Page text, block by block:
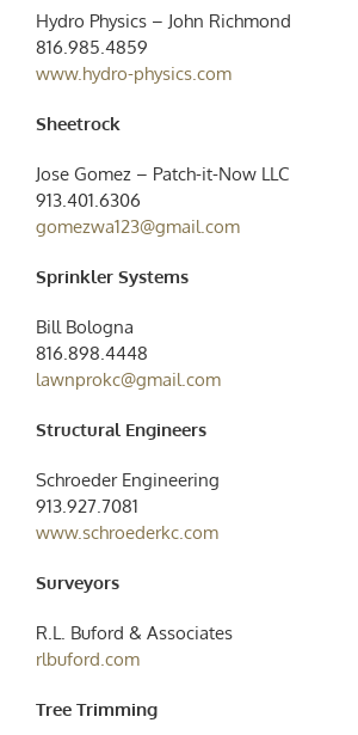
Hydro Physics – John Richmond
816.985.4859
www.hydro-physics.com
Sheetrock
Jose Gomez – Patch-it-Now LLC
913.401.6306
gomezwa123@gmail.com
Sprinkler Systems
Bill Bologna
816.898.4448
lawnprokc@gmail.com
Structural Engineers
Schroeder Engineering
913.927.7081
www.schroederkc.com
Surveyors
R.L. Buford & Associates
rlbuford.com
Tree Trimming